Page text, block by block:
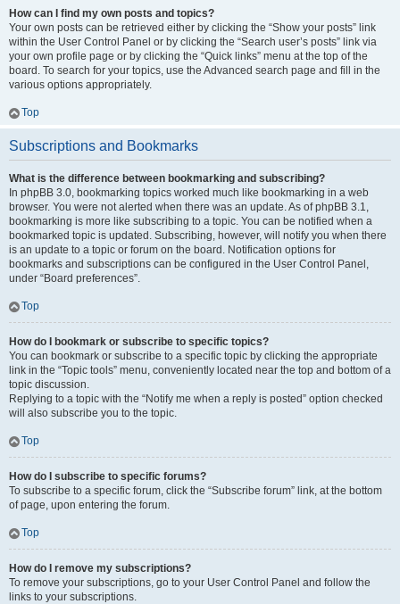
How can I find my own posts and topics?
Your own posts can be retrieved either by clicking the “Show your posts” link
within the User Control Panel or by clicking the “Search user’s posts” link via
your own profile page or by clicking the “Quick links” menu at the top of the
board. To search for your topics, use the Advanced search page and fill in the
various options appropriately.
Top
Subscriptions and Bookmarks
What is the difference between bookmarking and subscribing?
In phpBB 3.0, bookmarking topics worked much like bookmarking in a web
browser. You were not alerted when there was an update. As of phpBB 3.1,
bookmarking is more like subscribing to a topic. You can be notified when a
bookmarked topic is updated. Subscribing, however, will notify you when there
is an update to a topic or forum on the board. Notification options for
bookmarks and subscriptions can be configured in the User Control Panel,
under “Board preferences”.
Top
How do I bookmark or subscribe to specific topics?
You can bookmark or subscribe to a specific topic by clicking the appropriate
link in the “Topic tools” menu, conveniently located near the top and bottom of a
topic discussion.
Replying to a topic with the “Notify me when a reply is posted” option checked
will also subscribe you to the topic.
Top
How do I subscribe to specific forums?
To subscribe to a specific forum, click the “Subscribe forum” link, at the bottom
of page, upon entering the forum.
Top
How do I remove my subscriptions?
To remove your subscriptions, go to your User Control Panel and follow the
links to your subscriptions.